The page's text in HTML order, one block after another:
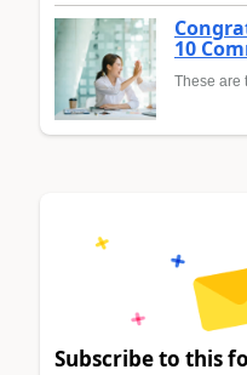
10
These are
Subscribe to this